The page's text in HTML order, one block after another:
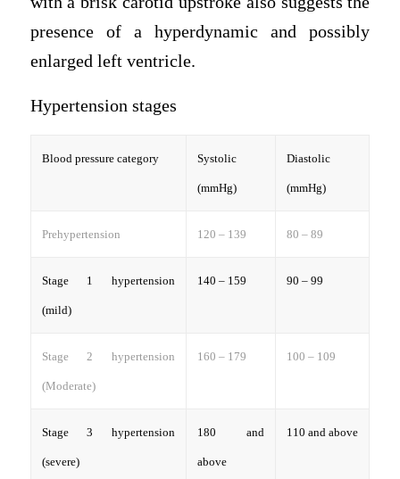
presence of a hyperdynamic and possibly
enlarged left ventricle.
Hypertension stages
Blood pressure category Systolic
(mmHg)
Diastolic
(mmHg)
Prehypertension 120 – 139 80 – 89
Stage 1 hypertension
(mild)
140 – 159 90 – 99
Stage 2 hypertension
(Moderate)
160 – 179 100 – 109
Stage 3 hypertension
(severe)
180 and
above
110 and above